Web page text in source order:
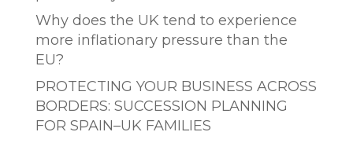
Why does the UK tend to experience
more inflationary pressure than the
EU?
PROTECTING YOUR BUSINESS ACROSS
BORDERS: SUCCESSION PLANNING
FOR SPAIN–UK FAMILIES